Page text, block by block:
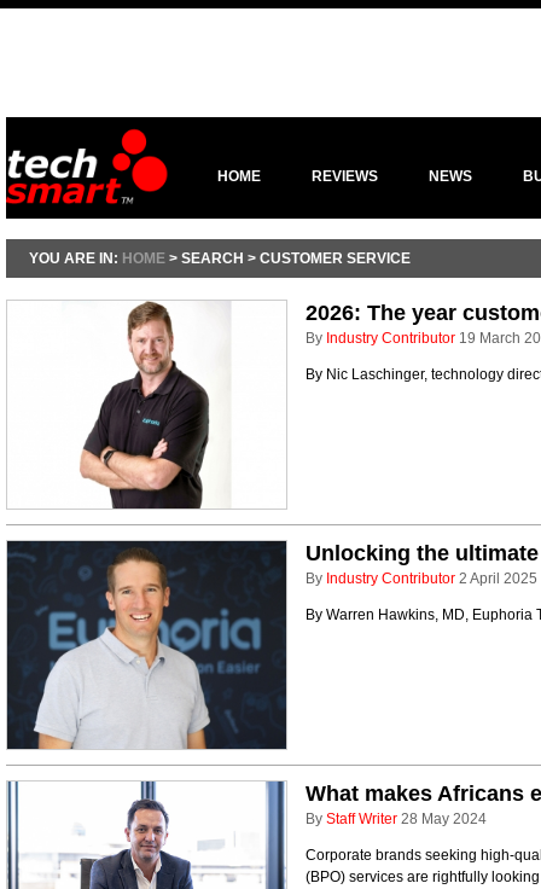
HOME REVIEWS NEWS
YOU ARE IN: HOME > SEARCH > CUSTOMER SERVICE
2026: The year
By Industry Contributor 19 March
By Nic Laschinger, technology
Unlocking the
By Industry Contributor 2 April 2025
By Warren Hawkins, MD, Euphoria
What makes Africans
By Staff Writer 28 May 2024
Corporate brands seeking high-
(BPO) services are rightfully